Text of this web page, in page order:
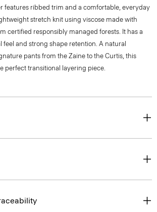
features ribbed trim and a comfortable, everyday
stretch knit using viscose made with
certified responsibly managed forests. It has a
and strong shape retention. A natural
pants from the Zaine to the Curtis, this
perfect transitional layering piece.